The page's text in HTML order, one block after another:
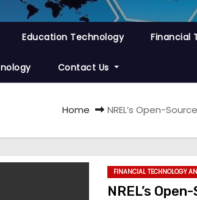
Education Technology Financial
Contact Us
Home NREL’s Open-
FINANCIAL TECHNOLOGY
NREL’s